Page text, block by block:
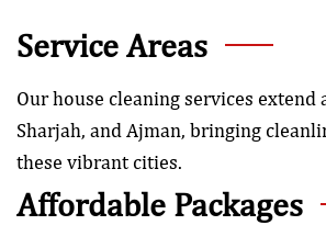
Service Areas
Our house cleaning services extend
Sharjah, and Ajman, bringing
these vibrant cities.
Affordable Packages